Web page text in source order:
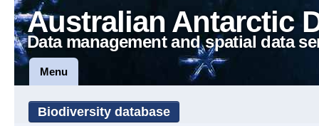
Australian Antarctic
Data management and spatial data
Menu
Biodiversity database